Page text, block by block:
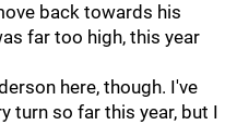
back towards his
far too high, this year
here, though. I've
turn so far this year, but I